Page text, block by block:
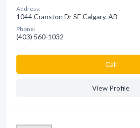
Address:
1044 Cranston Dr SE Calgary, AB
Phone:
(403) 560-1032
Сall
View Profile